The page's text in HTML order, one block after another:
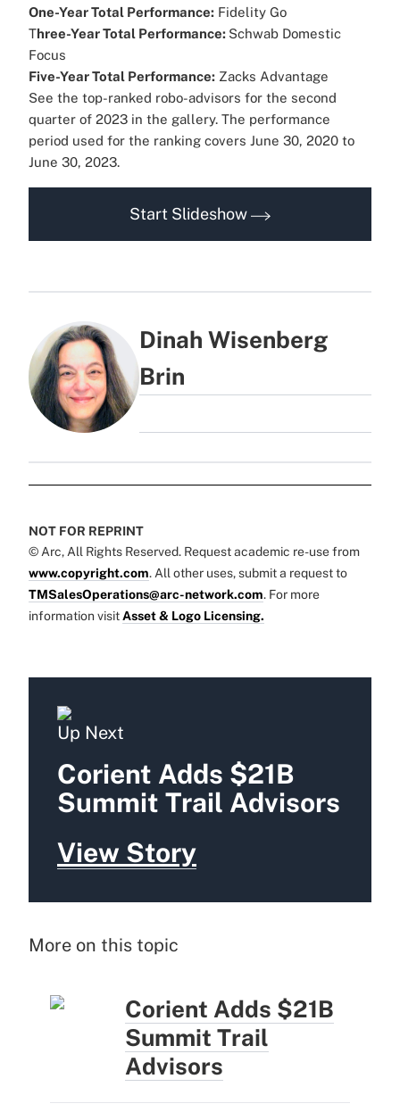
One-Year Total Performance: Fidelity Go
Three-Year Total Performance: Schwab Domestic
Focus
Five-Year Total Performance: Zacks Advantage
See the top-ranked robo-advisors for the second
quarter of 2023 in the gallery. The performance
period used for the ranking covers June 30, 2020 to
June 30, 2023.
Start Slideshow
Dinah Wisenberg
Brin
NOT FOR REPRINT
© Arc, All Rights Reserved. Request academic re-use from
www.copyright.com. All other uses, submit a request to
TMSalesOperations@arc-network.com. For more
information visit Asset & Logo Licensing.
Up Next
Corient Adds $21B
Summit Trail Advisors
View Story
More on this topic
Corient Adds $21B
Summit Trail
Advisors